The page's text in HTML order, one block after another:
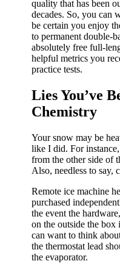
quality that has been
decades. So, you can
be certain you enjoy
to permanent double-
absolutely free full-
helpful metrics you
practice tests.
Lies You’ve
Chemistry
Your snow may be
like I did. For
from the other side of
Also, needless to say,
Remote ice machine
purchased
the event the
on the outside the
can want to think
the thermostat lead
the evaporator.